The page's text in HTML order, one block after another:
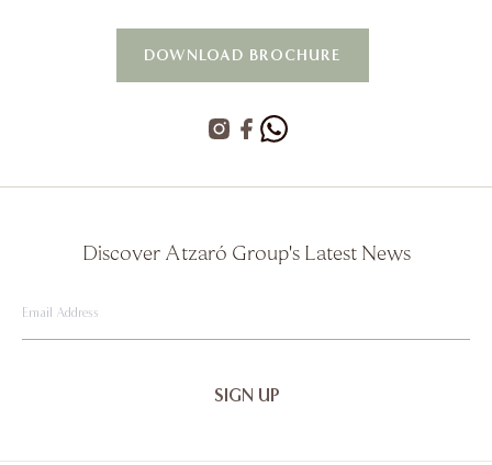
Discover Atzaró Group's Latest News
Email
DOWNLOAD BROCHURE